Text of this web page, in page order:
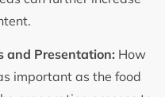
and Presentation: How
important as the food